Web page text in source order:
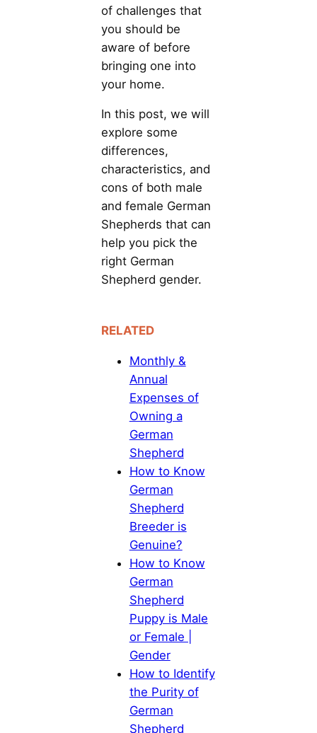
of challenges that
you should be
aware of before
bringing one into
your home.
In this post, we will
explore some
differences,
characteristics, and
cons of both male
and female German
Shepherds that can
help you pick the
right German
Shepherd gender.
RELATED
Monthly &
Annual
Expenses of
Owning a
German
Shepherd
How to Know
German
Shepherd
Breeder is
Genuine?
How to Know
German
Shepherd
Puppy is Male
or Female |
Gender
How to Identify
the Purity of
German
Shepherd